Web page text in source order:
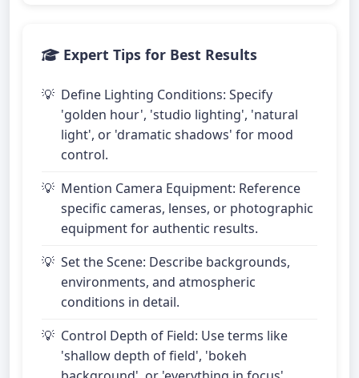
Expert Tips for Best Results
Define Lighting Conditions: Specify
'golden hour', 'studio lighting', 'natural
light', or 'dramatic shadows' for mood
control.
Mention Camera Equipment: Reference
specific cameras, lenses, or photographic
equipment for authentic results.
Set the Scene: Describe backgrounds,
environments, and atmospheric
conditions in detail.
Control Depth of Field: Use terms like
'shallow depth of field', 'bokeh